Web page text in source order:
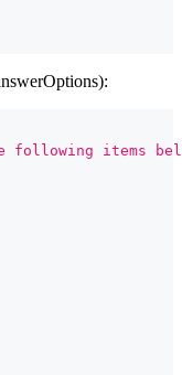
following items